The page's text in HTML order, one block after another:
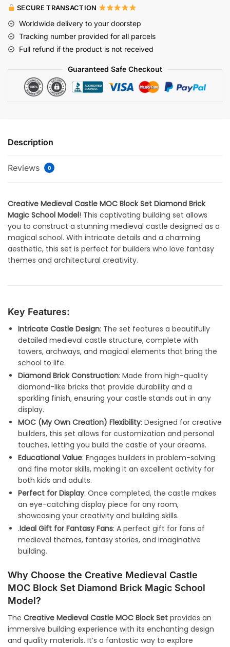
SECURE TRANSACTION
Worldwide delivery to your doorstep
Tracking number provided for all parcels
Full refund if the product is not received
Guaranteed Safe Checkout
Description
Reviews 0
Creative Medieval Castle MOC Block Set Diamond Brick
Magic School Model! This captivating building set allows
you to construct a stunning medieval castle designed as a
magical school. With intricate details and a charming
aesthetic, this set is perfect for builders who love fantasy
themes and architectural creativity.
Key Features:
Intricate Castle Design: The set features a beautifully
detailed medieval castle structure, complete with
towers, archways, and magical elements that bring the
school to life.
Diamond Brick Construction: Made from high-quality
diamond-like bricks that provide durability and a
sparkling finish, ensuring your castle stands out in any
display.
MOC (My Own Creation) Flexibility: Designed for creative
builders, this set allows for customization and personal
touches, letting you build the castle of your dreams.
Educational Value: Engages builders in problem-solving
and fine motor skills, making it an excellent activity for
both kids and adults.
Perfect for Display: Once completed, the castle makes
an eye-catching display piece for any room,
showcasing your creativity and building skills.
.Ideal Gift for Fantasy Fans: A perfect gift for fans of
medieval themes, fantasy stories, and imaginative
building.
Why Choose the Creative Medieval Castle
MOC Block Set Diamond Brick Magic School
Model?
The Creative Medieval Castle MOC Block Set provides an
immersive building experience with its enchanting design
and quality materials. It’s a fantastic way to explore